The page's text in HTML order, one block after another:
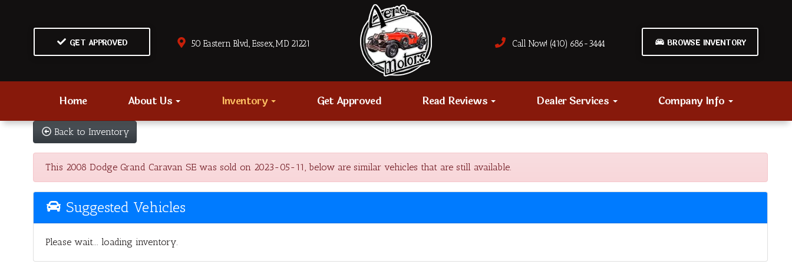
GET APPROVED 50 Eastern Blvd., Essex, MD 21221 Call Now! (410) 686-3444 BROWSE INVENTORY
Home About Us Inventory Get Approved Read Reviews Dealer Services Company Info
Back to Inventory
This 2008 Dodge Grand Caravan SE was sold on 2023-05-11, below are similar vehicles that are still available.
Suggested Vehicles
Please wait... loading inventory.